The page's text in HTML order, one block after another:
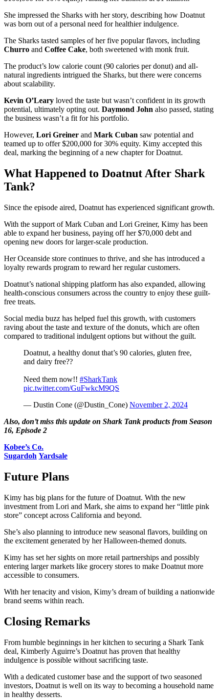
She impressed the Sharks with her story, describing how Doatnut
was born out of a personal need for healthier indulgence.
The Sharks tasted samples of her five popular flavors, including
Churro and Coffee Cake, both sweetened with monk fruit.
The product’s low calorie count (90 calories per donut) and all-
natural ingredients intrigued the Sharks, but there were concerns
about scalability.
Kevin O’Leary loved the taste but wasn’t confident in its growth
potential, ultimately opting out. Daymond John also passed, stating
the business wasn’t a fit for his portfolio​.
However, Lori Greiner and Mark Cuban saw potential and
teamed up to offer $200,000 for 30% equity. Kimy accepted this
deal, marking the beginning of a new chapter for Doatnut​.
What Happened to Doatnut After Shark
Tank?
Since the episode aired, Doatnut has experienced significant growth.
With the support of Mark Cuban and Lori Greiner, Kimy has been
able to expand her business, paying off her $70,000 debt and
opening new doors for larger-scale production​​.
Her Oceanside store continues to thrive, and she has introduced a
loyalty rewards program to reward her regular customers​.
Doatnut’s national shipping platform has also expanded, allowing
health-conscious consumers across the country to enjoy these guilt-
free treats.
Social media buzz has helped fuel this growth, with customers
raving about the taste and texture of the donuts, which are often
compared to traditional indulgent options but without the guilt.
Doatnut, a healthy donut that’s 90 calories, gluten free,
and dairy free??
Need them now!! #SharkTank
pic.twitter.com/GuFwkcM9QS
— Dustin Cone (@Dustin_Cone) November 2, 2024
Also, don’t miss this update on Shark Tank products from Season
16, Episode 2
Kobee’s Co.
Sugardoh Yardsale
Future Plans
Kimy has big plans for the future of Doatnut. With the new
investment from Lori and Mark, she aims to expand her “little pink
store” concept across California and beyond.
She’s also planning to introduce new seasonal flavors, building on
the excitement generated by her Halloween-themed donuts​.
Kimy has set her sights on more retail partnerships and possibly
entering larger markets like grocery stores to make Doatnut more
accessible to consumers.
With her tenacity and vision, Kimy’s dream of building a nationwide
brand seems within reach.
Closing Remarks
From humble beginnings in her kitchen to securing a Shark Tank
deal, Kimberly Aguirre’s Doatnut has proven that healthy
indulgence is possible without sacrificing taste.
With a dedicated customer base and the support of two seasoned
investors, Doatnut is well on its way to becoming a household name
in healthy desserts.